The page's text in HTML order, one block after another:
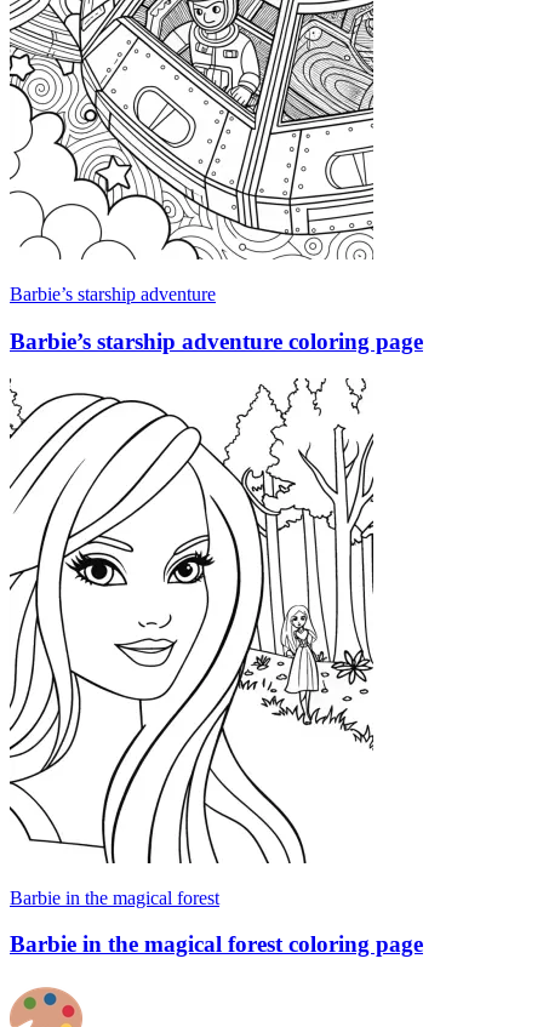
Barbie’s starship adventure
Barbie’s starship adventure coloring page
Barbie in the magical forest
Barbie in the magical forest coloring page